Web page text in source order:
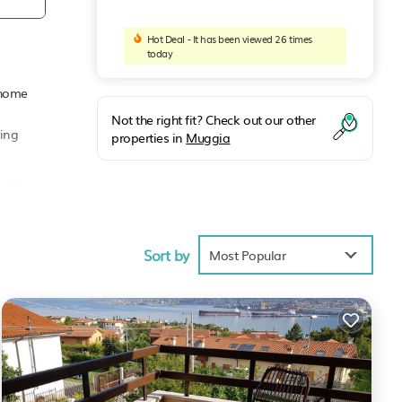
Hot Deal - It has been viewed 26 times
today
Not the right fit? Check out our other
properties in Muggia
Sort by Most Popular